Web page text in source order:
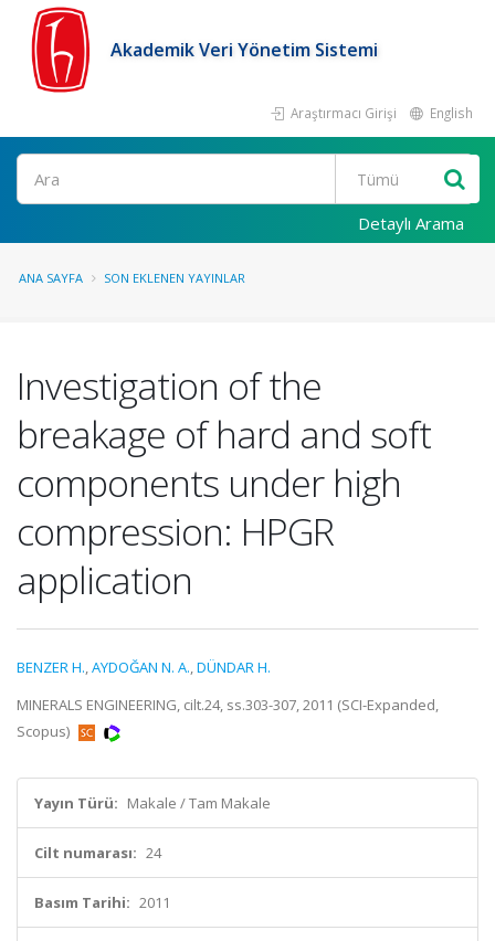
Akademik Veri Yönetim Sistemi
Araştırmacı Girişi English
Ara
Detaylı Arama
ANA SAYFA SON EKLENEN YAYINLAR
Investigation of the
breakage of hard and soft
components under high
compression: HPGR
application
BENZER H.,AYDOĞAN N. A.,DÜNDAR H.
MINERALS ENGINEERING, cilt.24, ss.303-307, 2011 (SCI-Expanded,
Scopus)
Yayın Türü: Makale / Tam Makale
Cilt numarası: 24
Basım Tarihi: 2011